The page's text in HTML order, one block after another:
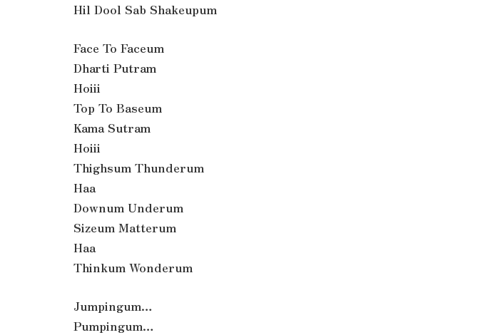
Hil Dool Sab Shakeupum
Face To Faceum
Dharti Putram
Hoiii
Top To Baseum
Kama Sutram
Hoiii
Thighsum Thunderum
Haa
Downum Underum
Sizeum Matterum
Haa
Thinkum Wonderum
Jumpingum…
Pumpingum…